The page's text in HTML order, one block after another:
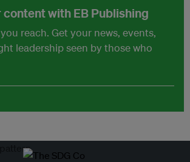
content with EB Publishing
reach. Get your news, events,
leadership seen by those who